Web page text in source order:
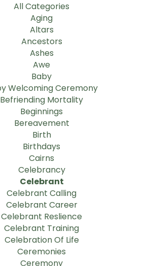
All Categories
Aging
Altars
Ancestors
Ashes
Awe
Baby
Welcoming Ceremony
Befriending Mortality
Beginnings
Bereavement
Birth
Birthdays
Cairns
Celebrancy
Celebrant
Celebrant Calling
Celebrant Career
Celebrant Reslience
Celebrant Training
Celebration Of Life
Ceremonies
Ceremony